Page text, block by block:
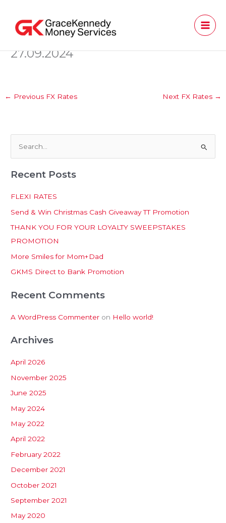
content
27.09.2024
← Previous FX Rates Next FX Rates →
a
h
f
o
r
:
Recent Posts
FLEXI RATES
Send & Win Christmas Cash Giveaway TT Promotion
THANK YOU FOR YOUR LOYALTY SWEEPSTAKES
PROMOTION
More Smiles for Mom+Dad
GKMS Direct to Bank Promotion
Recent Comments
A WordPress Commenter on Hello world!
Archives
April 2026
November 2025
June 2025
May 2024
May 2022
April 2022
February 2022
December 2021
October 2021
September 2021
May 2020